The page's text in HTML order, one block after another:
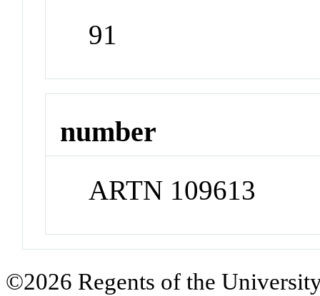
91
number
ARTN 109613
©2026 Regents of the